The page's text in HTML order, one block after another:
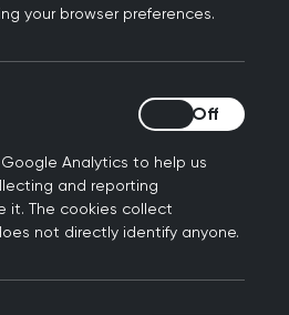
the
your browser preferences.
Analytics to help us
and reporting
it. The cookies collect
not directly identify anyone.
Analytical cookies